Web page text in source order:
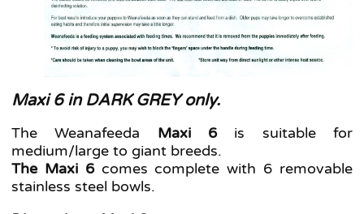
Maxi 6 in DARK GREY only.
The Weanafeeda Maxi 6is suitable for
medium/large to giant breeds.
The Maxi 6comes complete with 6 removable
stainless steel bowls.